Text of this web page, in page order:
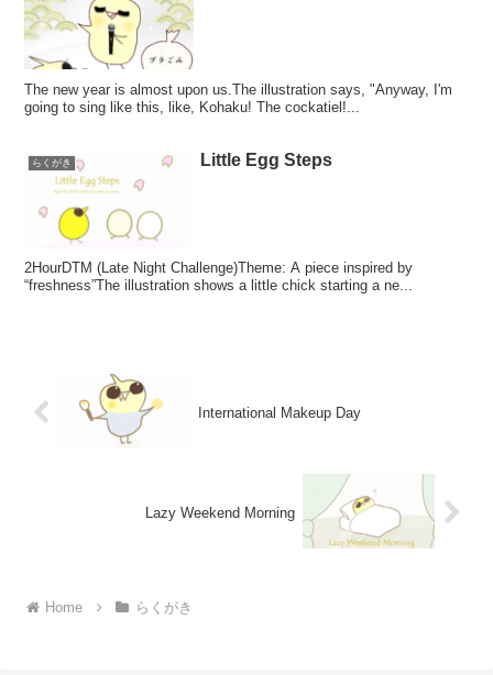
The new year is almost upon us.The illustration says, "Anyway, I'm
going to sing like this, like, Kohaku! The cockatiel!...
らくがき Little Egg Steps
2HourDTM (Late Night Challenge)Theme: A piece inspired by
“freshness”The illustration shows a little chick starting a ne...
International Makeup Day
Lazy Weekend Morning
Home らくがき